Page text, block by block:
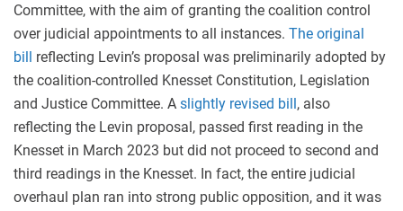
Committee, with the aim of granting the coalition control
over judicial appointments to all instances. The original
bill
reflecting Levin’s proposal was preliminarily adopted by
the coalition-controlled Knesset Constitution, Legislation
and Justice Committee. A slightly revised bill , also
reflecting the Levin proposal, passed first reading in the
Knesset in March 2023 but did not proceed to second and
third readings in the Knesset. In fact, the entire judicial
overhaul plan ran into strong public opposition, and it was